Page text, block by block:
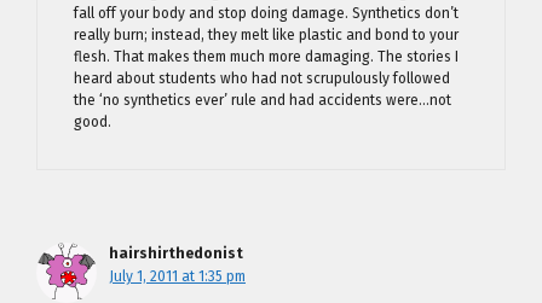
fall off your body and stop doing damage. Synthetics don’t
really burn; instead, they melt like plastic and bond to your
flesh. That makes them much more damaging. The stories I
heard about students who had not scrupulously followed
the ‘no synthetics ever’ rule and had accidents were…not
good.
hairshirthedonist
July 1, 2011 at 1:35 pm